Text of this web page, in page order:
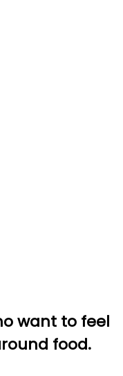
want to feel
food.